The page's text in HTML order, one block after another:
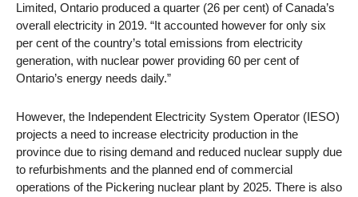
Limited, Ontario produced a quarter (26 per cent) of Canada’s
overall electricity in 2019. “It accounted however for only six
per cent of the country’s total emissions from electricity
generation, with nuclear power providing 60 per cent of
Ontario’s energy needs daily.”
However, the Independent Electricity System Operator (IESO)
projects a need to increase electricity production in the
province due to rising demand and reduced nuclear supply due
to refurbishments and the planned end of commercial
operations of the Pickering nuclear plant by 2025. There is also